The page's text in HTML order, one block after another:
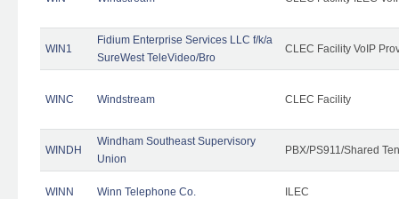
WIN1
Fidium Enterprise Services LLC f/k/a
SureWest TeleVideo/Bro
CLEC Facility VoIP
WINC Windstream CLEC Facility
WINDH
Windham Southeast Supervisory
Union
PBX/PS911/Shared
WINN Winn Telephone Co. ILEC